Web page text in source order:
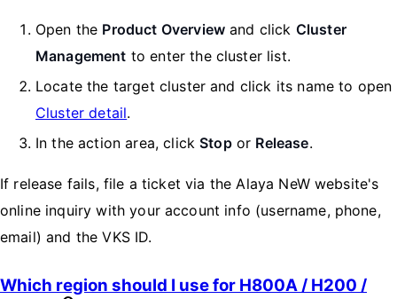
Open the Product Overview and click Cluster
Management to enter the cluster list.
Locate the target cluster and click its name to open
Cluster detail.
In the action area, clickStopor Release.
If release fails, file a ticket via the Alaya NeW website's
online inquiry with your account info (username, phone,
email) and the VKS ID.
Which region should I use for H800A / H200 /